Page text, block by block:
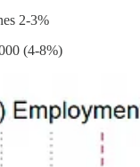
2-3%
(4-8%)